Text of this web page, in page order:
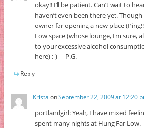
okay!! I’ll be patient. Can’t wait to
haven’t even been there yet.
owner for opening a new place
Low space (whose lounge, I’m sure,
to your excessive alcohol
here) :-)—-P.G.
Reply
Krista onSeptember 22, 2009 at 12:20
portlandgirl: Yeah, I have mixed
spent many nights at Hung Far Low.